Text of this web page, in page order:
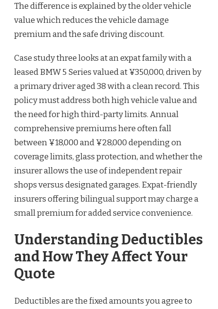
The difference is explained by the older vehicle
value which reduces the vehicle damage
premium and the safe driving discount.
Case study three looks at an expat family with a
leased BMW 5 Series valued at ¥350,000, driven by
a primary driver aged 38 with a clean record. This
policy must address both high vehicle value and
the need for high third-party limits. Annual
comprehensive premiums here often fall
between ¥18,000 and ¥28,000 depending on
coverage limits, glass protection, and whether the
insurer allows the use of independent repair
shops versus designated garages. Expat-friendly
insurers offering bilingual support may charge a
small premium for added service convenience.
Understanding Deductibles
and How They Affect Your
Quote
Deductibles are the fixed amounts you agree to